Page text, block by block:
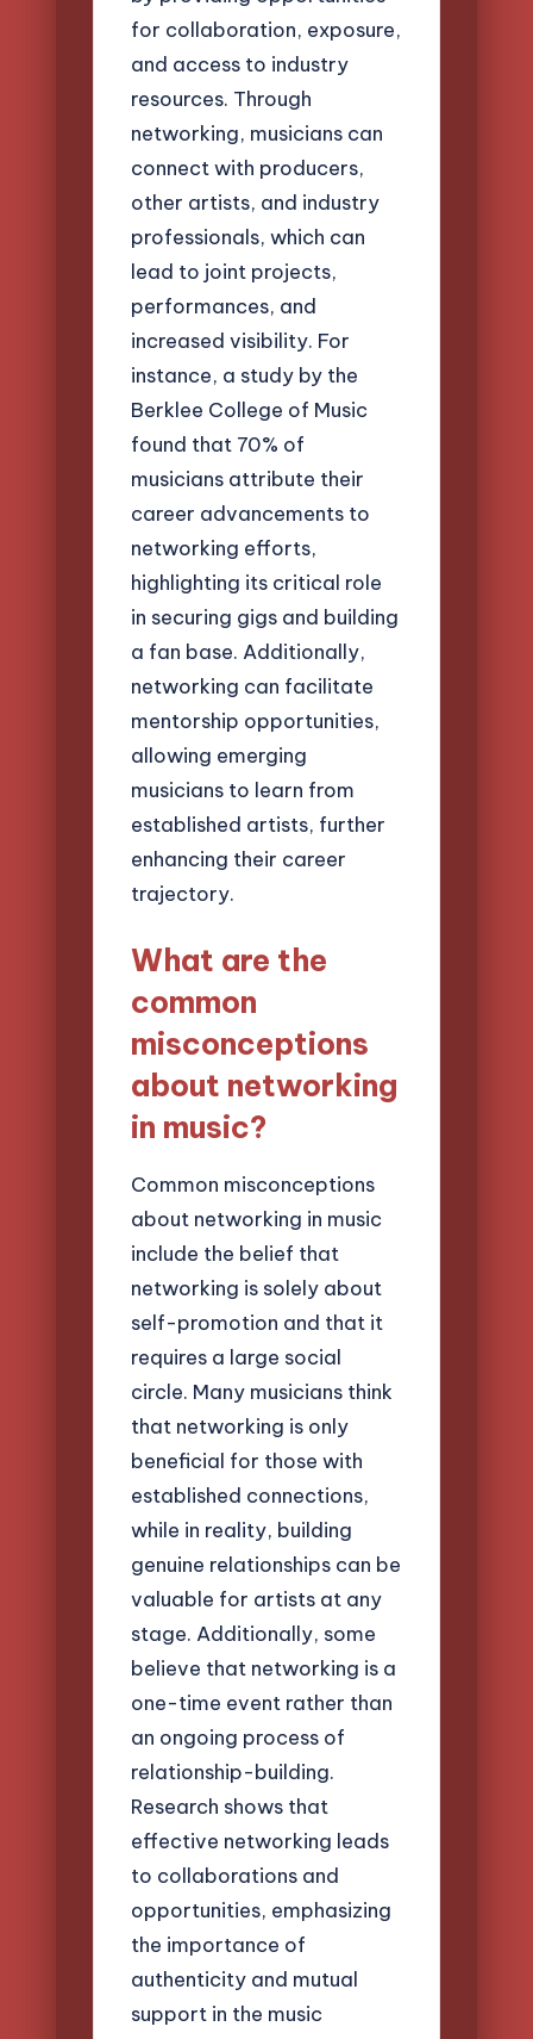
for collaboration, exposure,
and access to industry
resources. Through
networking, musicians can
connect with producers,
other artists, and industry
professionals, which can
lead to joint projects,
performances, and
increased visibility. For
instance, a study by the
Berklee College of Music
found that 70% of
musicians attribute their
career advancements to
networking efforts,
highlighting its critical role
in securing gigs and building
a fan base. Additionally,
networking can facilitate
mentorship opportunities,
allowing emerging
musicians to learn from
established artists, further
enhancing their career
trajectory.
What are the
common
misconceptions
about networking
in music?
Common misconceptions
about networking in music
include the belief that
networking is solely about
self-promotion and that it
requires a large social
circle. Many musicians think
that networking is only
beneficial for those with
established connections,
while in reality, building
genuine relationships can be
valuable for artists at any
stage. Additionally, some
believe that networking is a
one-time event rather than
an ongoing process of
relationship-building.
Research shows that
effective networking leads
to collaborations and
opportunities, emphasizing
the importance of
authenticity and mutual
support in the music